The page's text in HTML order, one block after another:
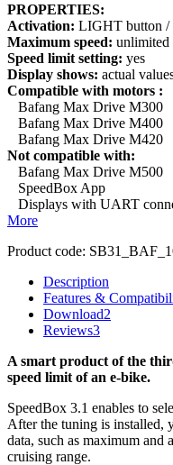
PROPERTIES:
Activation: LIGHT button /
Maximum speed: unlimited
Speed limit setting: yes
Display shows: actual
Compatible with motors :
Bafang Max Drive M300
Bafang Max Drive M400
Bafang Max Drive M420
Not compatible with:
Bafang Max Drive M500
SpeedBox App
Displays with UART
More
Product code:
Description
Features &
Download2
Reviews3
A smart product of the
speed limit of an e-bike.
SpeedBox 3.1 enables to
After the tuning is installed,
data, such as maximum and
cruising range.